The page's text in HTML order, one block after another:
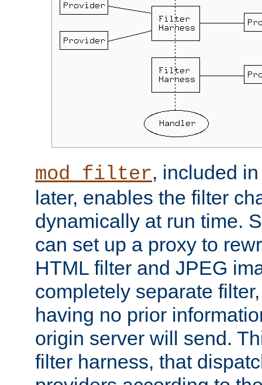
mod_filter, included
later, enables the filter
dynamically at run time.
can set up a proxy to
HTML filter and JPEG
completely separate
having no prior
origin server will send.
filter harness, that